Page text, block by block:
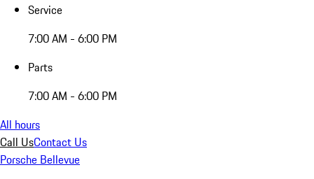
Service
7:00 AM - 6:00 PM
Parts
7:00 AM - 6:00 PM
All hours
Call UsContact Us
Porsche Bellevue